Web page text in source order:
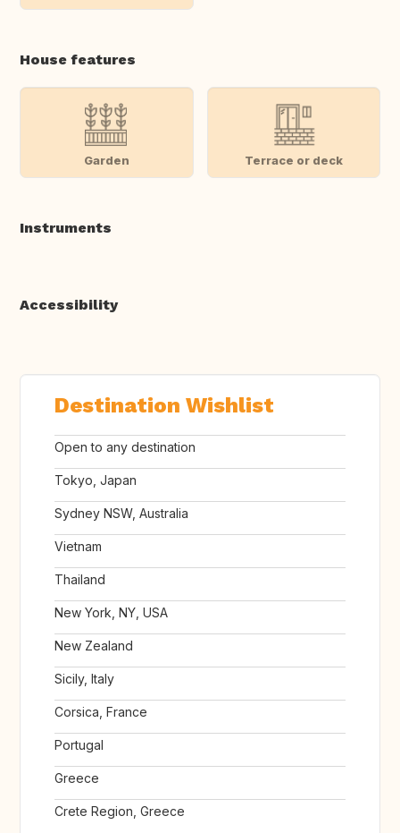
House features
Garden Terrace or deck
Instruments
Accessibility
Destination Wishlist
Open to any destination
Tokyo, Japan
Sydney NSW, Australia
Vietnam
Thailand
New York, NY, USA
New Zealand
Sicily, Italy
Corsica, France
Portugal
Greece
Crete Region, Greece